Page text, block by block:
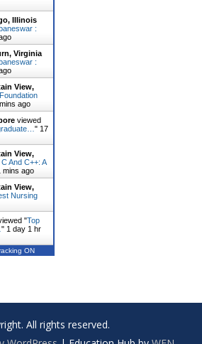
Illinois
:
Virginia
:
View,
ago
viewed
" 17
View,
And C++: A
mins ago
View,
Nursing
"Top
" 1 day 1 hr
ON
All rights reserved.